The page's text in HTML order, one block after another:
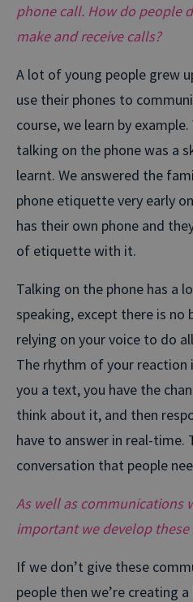
phone call. How do people
make and receive calls?
A lot of young people grew
use their phones to
course, we learn by
talking on the phone was a
learnt. We answered the
phone etiquette very early
has their own phone and
of etiquette with it.
Talking on the phone has a
speaking, except there is no
relying on your voice to do
The rhythm of your
you a text, you have the
think about it, and then
have to answer in real-time.
conversation that people
As well as communications
important we develop these
If we don’t give these
people then we’re creating